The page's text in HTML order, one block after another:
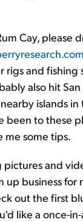
Cay, please
rigs and fishing
also hit
islands in
been to these
me some tips.
pictures and
up business for
out the first
like a once-